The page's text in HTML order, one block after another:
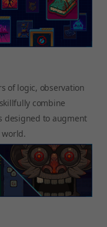
of logic, observation
combine
designed to augment